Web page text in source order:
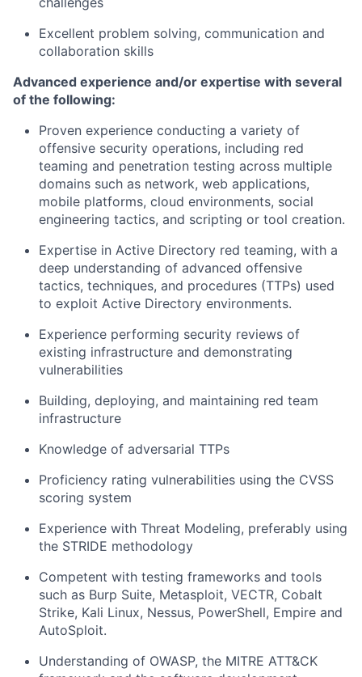
Excellent problem solving, communication and
collaboration skills
Advanced experience and/or expertise with several
of the following:
Proven experience conducting a variety of
offensive security operations, including red
teaming and penetration testing across multiple
domains such as network, web applications,
mobile platforms, cloud environments, social
engineering tactics, and scripting or tool creation.
Expertise in Active Directory red teaming, with a
deep understanding of advanced offensive
tactics, techniques, and procedures (TTPs) used
to exploit Active Directory environments.
Experience performing security reviews of
existing infrastructure and demonstrating
vulnerabilities
Building, deploying, and maintaining red team
infrastructure
Knowledge of adversarial TTPs
Proficiency rating vulnerabilities using the CVSS
scoring system
Experience with Threat Modeling, preferably using
the STRIDE methodology
Competent with testing frameworks and tools
such as Burp Suite, Metasploit, VECTR, Cobalt
Strike, Kali Linux, Nessus, PowerShell, Empire and
AutoSploit.
Understanding of OWASP, the MITRE ATT&CK